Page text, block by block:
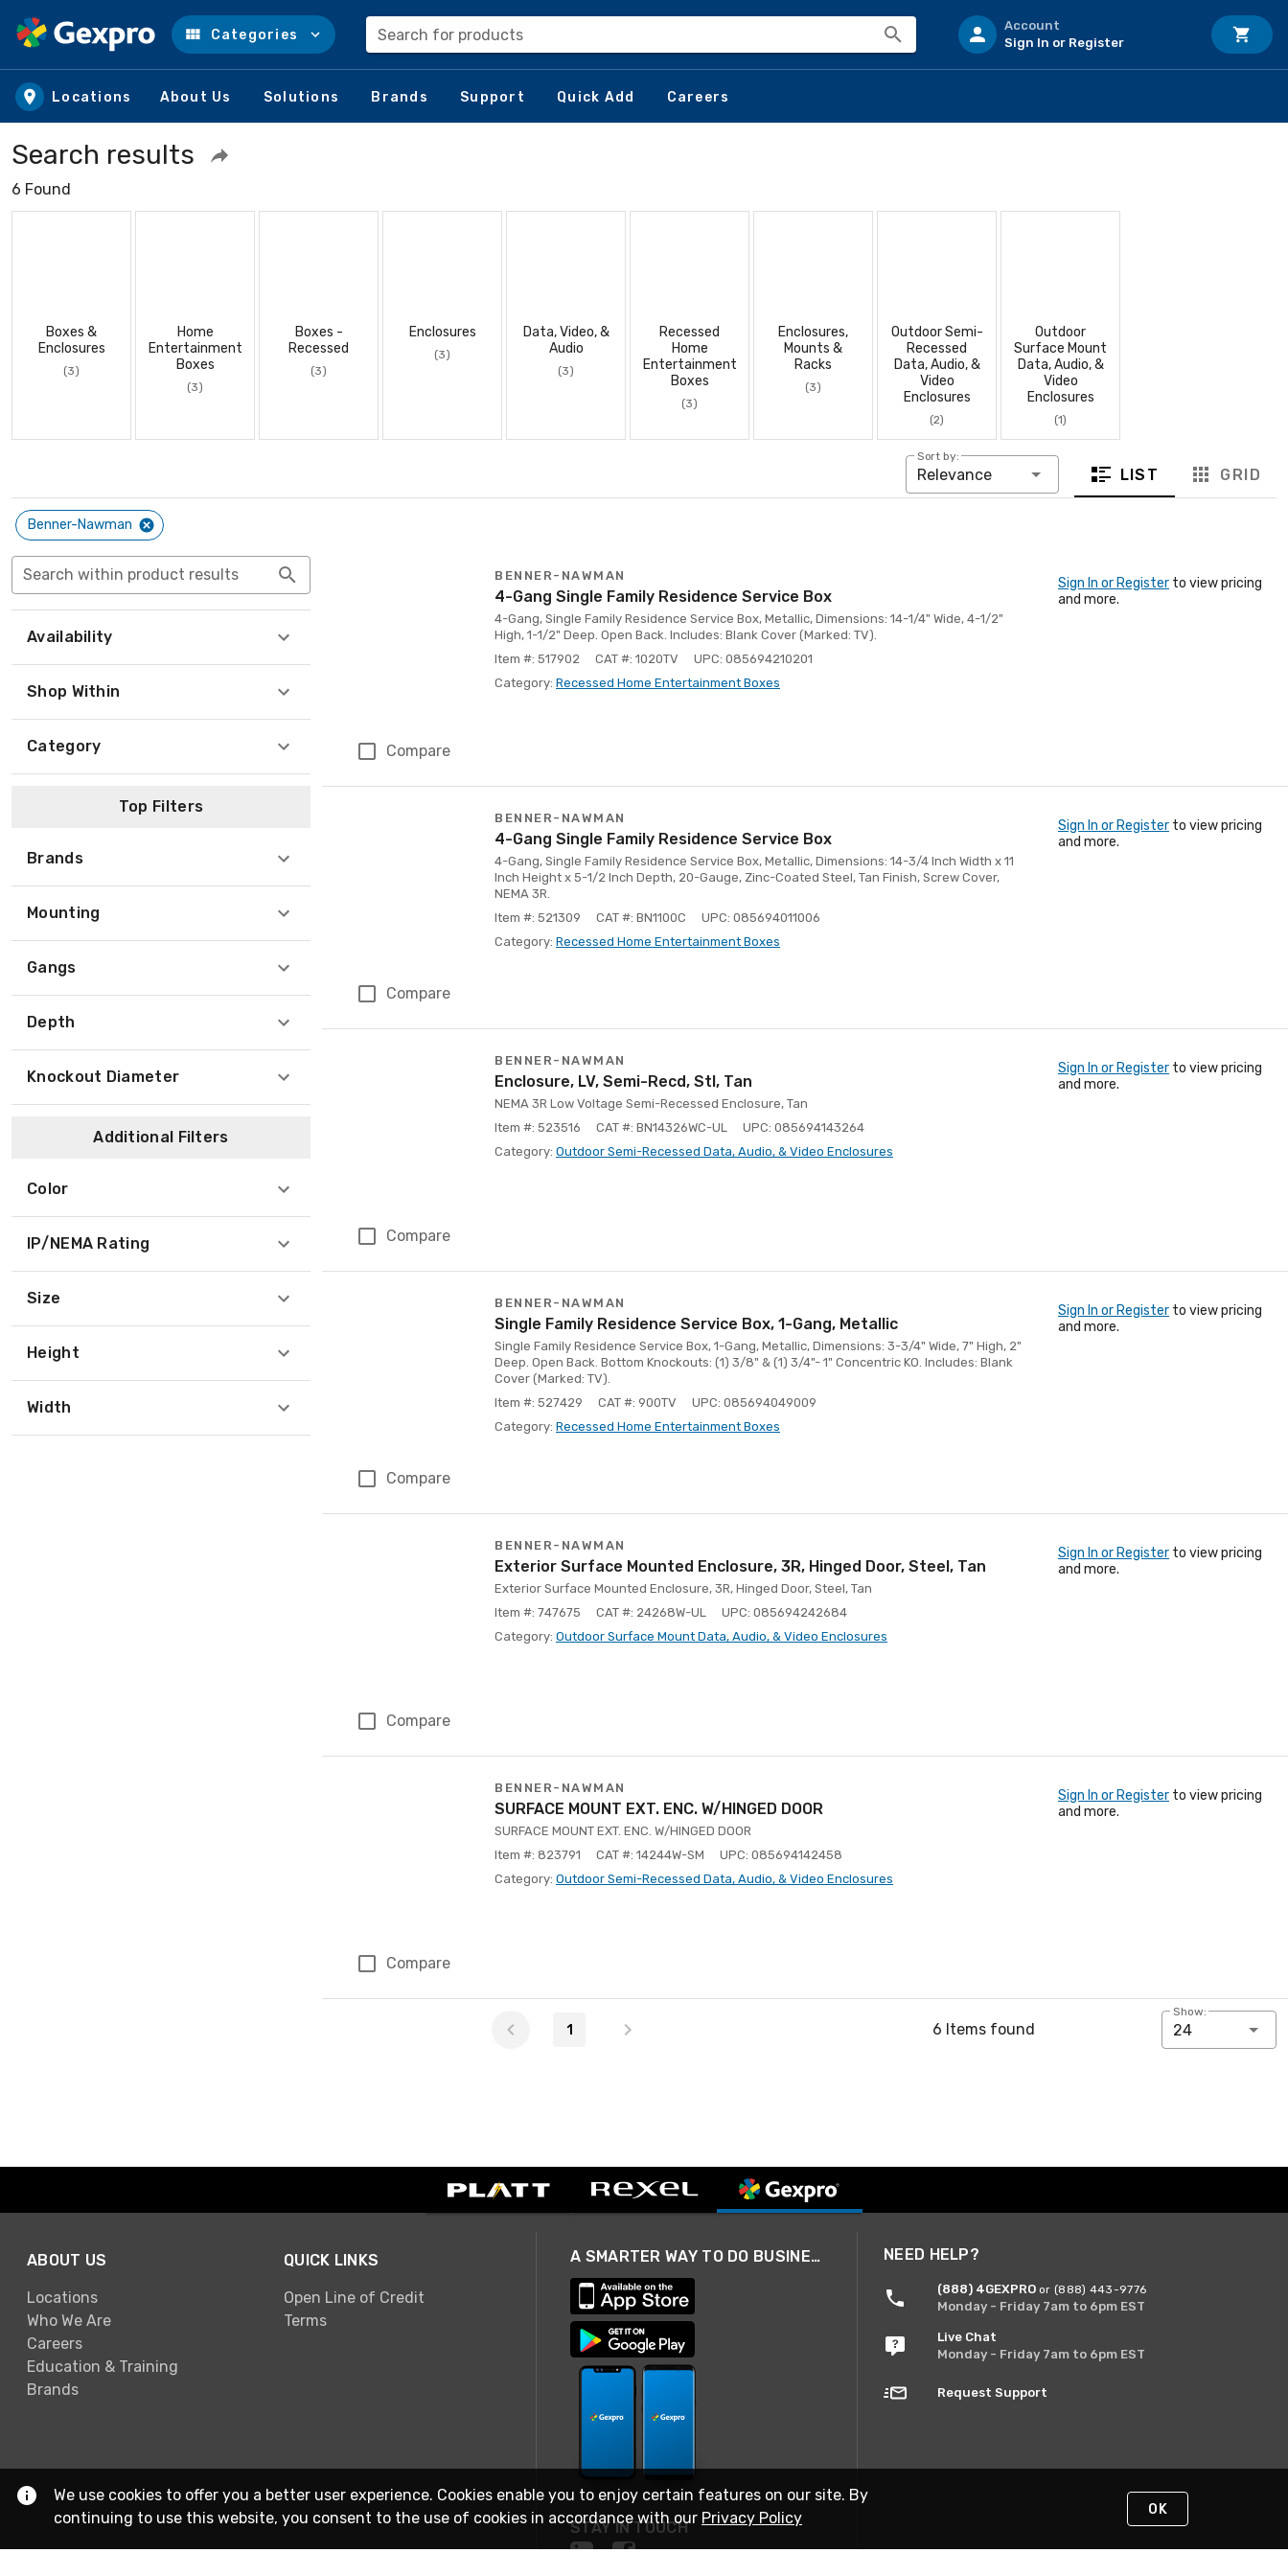
Skip to main content
Categories Search for products
Account
Sign In or Register
Locations About Us Solutions Brands Support Quick Add Careers
Search results
6 Found
Boxes &
Enclosures
(3)
Home
Entertainment
Boxes
(3)
Boxes -
Recessed
(3)
Enclosures
(3)
Data, Video, &
Audio
(3)
Recessed
Home
Entertainment
Boxes
(3)
Enclosures,
Mounts &
Racks
(3)
Outdoor Semi-
Recessed
Data, Audio, &
Video
Enclosures
(2)
Outdoor
Surface Mount
Data, Audio, &
Video
Enclosures
(1)
Sort by:
Relevance LIST GRID
Benner-Nawman
Search within product results
Availability
Shop Within
Category
Top Filters
Brands
Mounting
Gangs
Depth
Knockout Diameter
Additional Filters
Color
IP/NEMA Rating
Size
Height
Width
Compare
BENNER-NAWMAN
4-Gang Single Family Residence Service Box
4-Gang, Single Family Residence Service Box, Metallic, Dimensions: 14-1/4" Wide, 4-1/2"
High, 1-1/2" Deep. Open Back. Includes: Blank Cover (Marked: TV).
Item #: 517902
CAT #: 1020TV
UPC: 085694210201
Category: Recessed Home Entertainment Boxes
Sign In or Register to view pricing
and more.
Compare
BENNER-NAWMAN
4-Gang Single Family Residence Service Box
4-Gang, Single Family Residence Service Box, Metallic, Dimensions: 14-3/4 Inch Width x 11
Inch Height x 5-1/2 Inch Depth, 20-Gauge, Zinc-Coated Steel, Tan Finish, Screw Cover,
NEMA 3R.
Item #: 521309
CAT #: BN1100C
UPC: 085694011006
Category: Recessed Home Entertainment Boxes
Sign In or Register to view pricing
and more.
Compare
BENNER-NAWMAN
Enclosure, LV, Semi-Recd, Stl, Tan
NEMA 3R Low Voltage Semi-Recessed Enclosure, Tan
Item #: 523516
CAT #: BN14326WC-UL
UPC: 085694143264
Category: Outdoor Semi-Recessed Data, Audio, & Video Enclosures
Sign In or Register to view pricing
and more.
Compare
BENNER-NAWMAN
Single Family Residence Service Box, 1-Gang, Metallic
Single Family Residence Service Box, 1-Gang, Metallic, Dimensions: 3-3/4" Wide, 7" High, 2"
Deep. Open Back. Bottom Knockouts: (1) 3/8" & (1) 3/4"- 1" Concentric KO. Includes: Blank
Cover (Marked: TV).
Item #: 527429
CAT #: 900TV
UPC: 085694049009
Category: Recessed Home Entertainment Boxes
Sign In or Register to view pricing
and more.
Compare
BENNER-NAWMAN
Exterior Surface Mounted Enclosure, 3R, Hinged Door, Steel, Tan
Exterior Surface Mounted Enclosure, 3R, Hinged Door, Steel, Tan
Item #: 747675
CAT #: 24268W-UL
UPC: 085694242684
Category: Outdoor Surface Mount Data, Audio, & Video Enclosures
Sign In or Register to view pricing
and more.
Compare
BENNER-NAWMAN
SURFACE MOUNT EXT. ENC. W/HINGED DOOR
SURFACE MOUNT EXT. ENC. W/HINGED DOOR
Item #: 823791
CAT #: 14244W-SM
UPC: 085694142458
Category: Outdoor Semi-Recessed Data, Audio, & Video Enclosures
Sign In or Register to view pricing
and more.
1 6 Items found
Show:
24
ABOUT US
Locations
Who We Are
Careers
Education & Training
Brands
QUICK LINKS
Open Line of Credit
Terms
A SMARTER WAY TO DO BUSINESS
STAY IN TOUCH
NEED HELP?
(888) 4GEXPRO or (888) 443-9776
Monday - Friday 7am to 6pm EST
Live Chat
Monday - Friday 7am to 6pm EST
Request Support
We use cookies to offer you a better user experience. Cookies enable you to enjoy certain features on our site. By
continuing to use this website, you consent to the use of cookies in accordance with our Privacy Policy OK